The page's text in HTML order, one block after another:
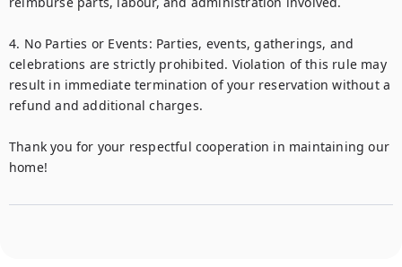
4. No Parties or Events: Parties, events, gatherings, and
celebrations are strictly prohibited. Violation of this rule may
result in immediate termination of your reservation without a
refund and additional charges.
Thank you for your respectful cooperation in maintaining our
home!